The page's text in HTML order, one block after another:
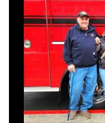
Budget Committe